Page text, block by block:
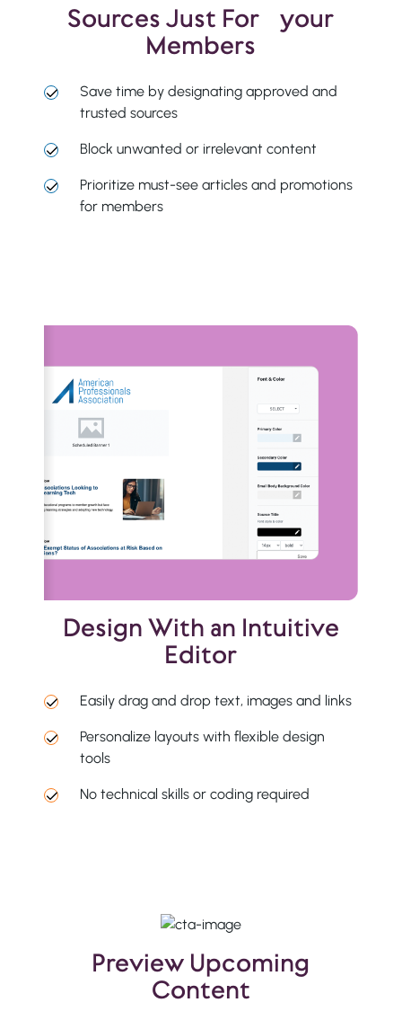
Sources Just For your
Members
Save time by designating approved and
trusted sources
Block unwanted or irrelevant content
Prioritize must-see articles and promotions
for members
Design With an Intuitive
Editor
Easily drag and drop text, images and links
Personalize layouts with flexible design
tools
No technical skills or coding required
Preview Upcoming
Content